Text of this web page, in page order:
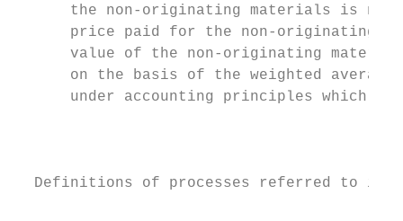
the non-originating materials is
price paid for the non-originating
value of the non-originating
on the basis of the weighted
under accounting principles which
Definitions of processes referred to in